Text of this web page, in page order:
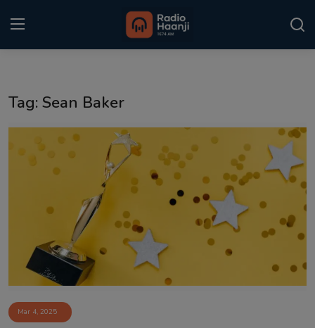
Punjabi Podcast
Kitaab Kahani
Sponsors
Matrimonial
Event
Tag: Sean Baker
Mar 4, 2025